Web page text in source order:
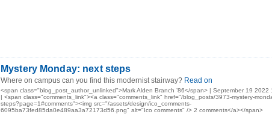
Mystery Monday: next steps
Where on campus can you find this modernist stairway? Read on
<span class="blog_post_author_unlinked">Mark Alden Branch ’86</span> | September 19 2022
| <span class="comments_link"><a class="comments_link" href="/blog_posts/3973-mystery-
steps?page=1#comments"><img src="/assets/design/ico_comments-
6095ba73fed85da0e489aa3a72173d56.png" alt="Ico comments" /> 2 comments</a></span>